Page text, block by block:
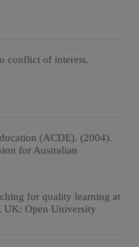
conflict of interest.
(ACDE). (2004).
for Australian
for quality learning at
UK: Open University